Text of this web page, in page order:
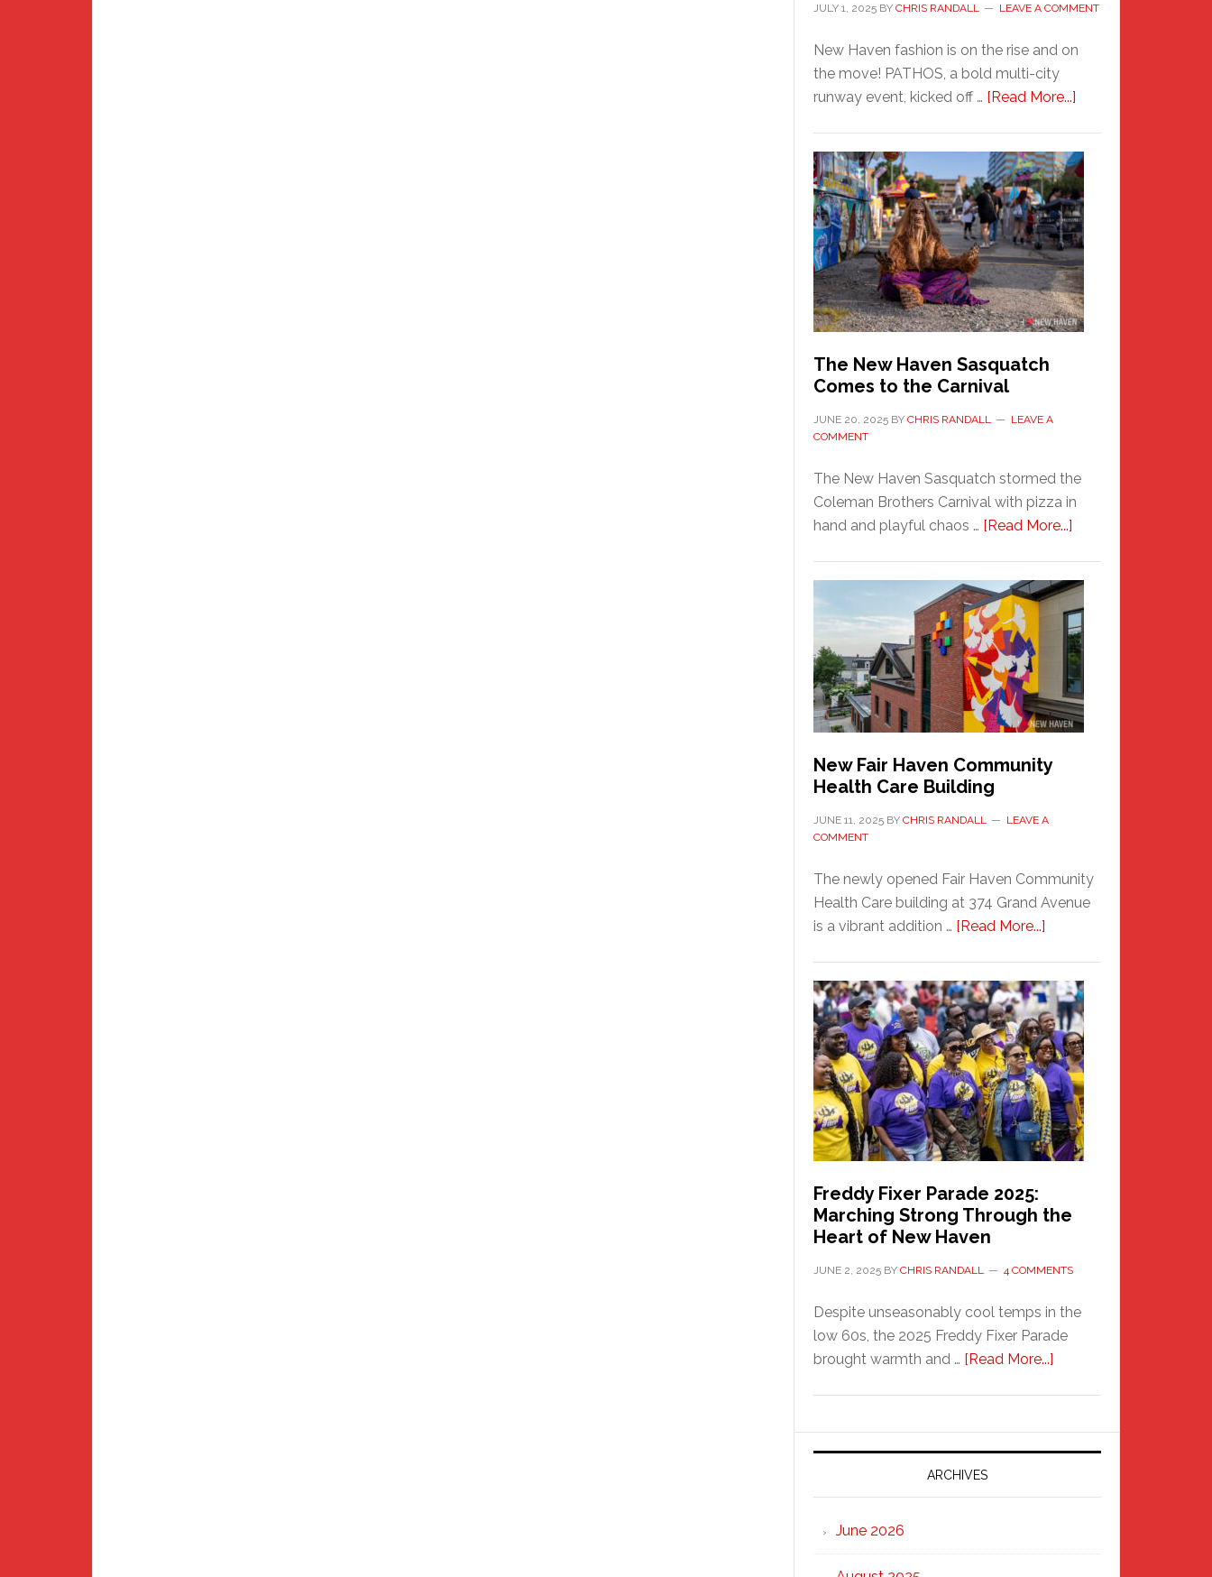
JULY 1, 2025 BY CHRIS RANDALL LEAVE A COMMENT
New Haven fashion is on the rise and on
the move! PATHOS, a bold multi-city
runway event, kicked off … [Read More...]
A
New
Haven
Fashion
Adventure-
Photos
by
Chris
The New Haven Sasquatch
Comes to the Carnival
JUNE 20, 2025 BY CHRIS RANDALL
LEAVE A
COMMENT
The New Haven Sasquatch stormed the
Coleman Brothers Carnival with pizza in
hand and playful chaos … [Read More...]
Haven
Sasquatch
Comes
to
the
Carnival
New Fair Haven Community
Health Care Building
JUNE 11, 2025 BY CHRIS RANDALL
LEAVE A
COMMENT
The newly opened Fair Haven Community
Health Care building at 374 Grand Avenue
is a vibrant addition … [Read More...]
Haven
Community
Health
Care
Building
Freddy Fixer Parade 2025:
Marching Strong Through the
Heart of New Haven
JUNE 2, 2025 BY CHRIS RANDALL 4 COMMENTS
Despite unseasonably cool temps in the
low 60s, the 2025 Freddy Fixer Parade
brought warmth and … [Read More...]
Parade
2025:
Strong
ARCHIVES
June 2026